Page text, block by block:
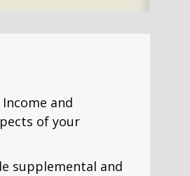
and
of your
supplemental and